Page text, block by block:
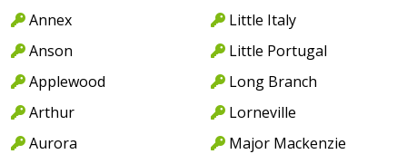
Annex
Anson
Applewood
Arthur
Aurora
Little Italy
Little Portugal
Long Branch
Lorneville
Major Mackenzie